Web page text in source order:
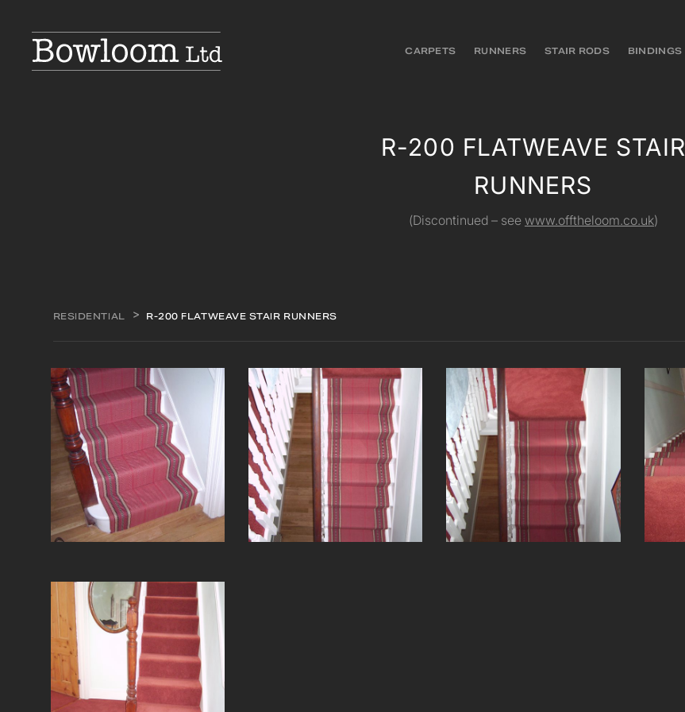
CARPETS RUNNERS STAIR RODS BINDINGS
R-200 FLATWEAVE STAIR
RUNNERS
(Discontinued – seewww.offtheloom.co.uk)
RESIDENTIAL R-200 FLATWEAVE STAIR RUNNERS